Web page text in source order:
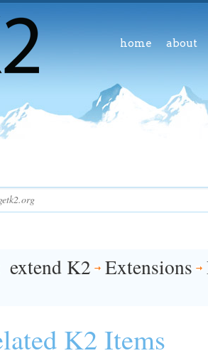
home about
extend K2 Extensions
K2 Items